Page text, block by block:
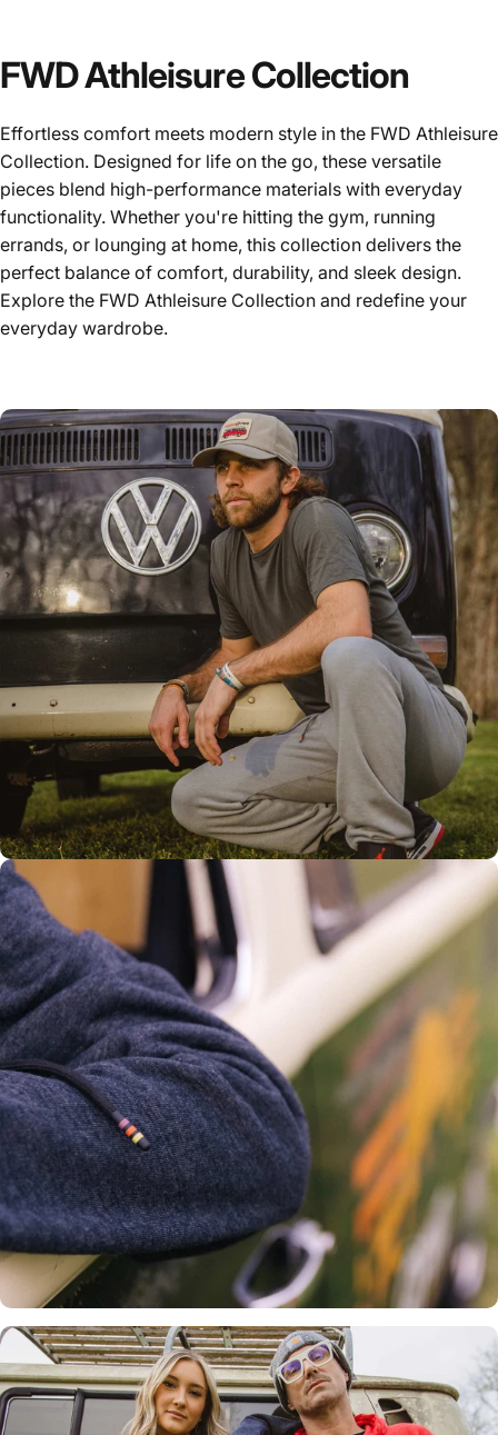
FWD Athleisure Collection
Effortless comfort meets modern style in the FWD Athleisure
Collection. Designed for life on the go, these versatile
pieces blend high-performance materials with everyday
functionality. Whether you're hitting the gym, running
errands, or lounging at home, this collection delivers the
perfect balance of comfort, durability, and sleek design.
Explore the FWD Athleisure Collection and redefine your
everyday wardrobe.